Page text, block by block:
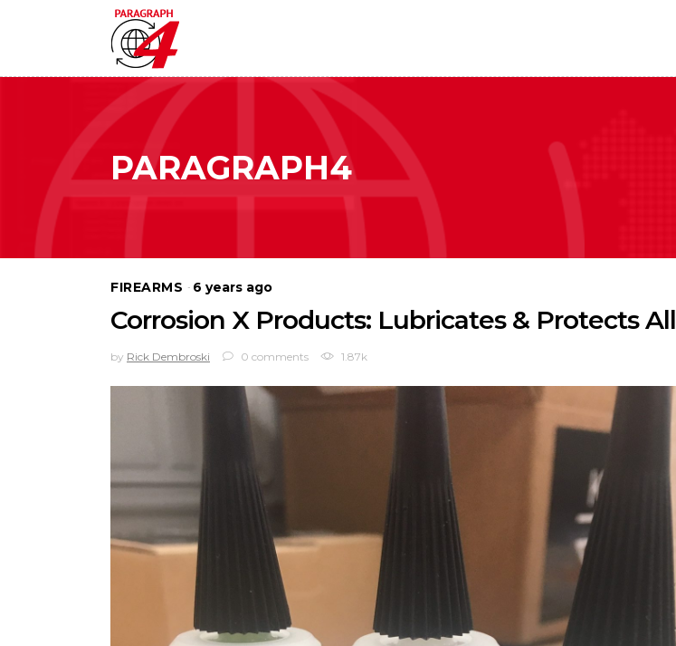
PARAGRAPH4
FIREARMS 6 years ago
Corrosion X Products: Lubricates & Protects All
by Rick Dembroski 0 comments 1.87k